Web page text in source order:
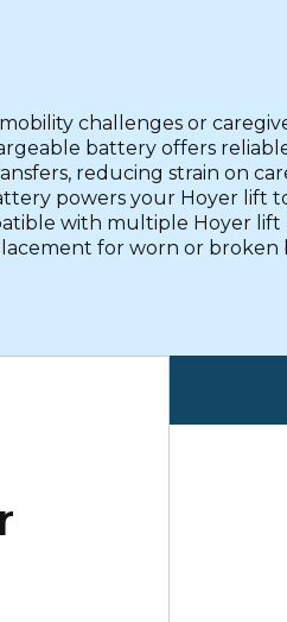
challenges or
battery offers
reducing strain on
powers your Hoyer lift
with multiple Hoyer lift
for worn or broken